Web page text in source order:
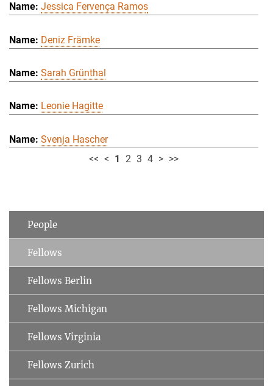
Jessica Fervença Ramos
Deniz Främke
Sarah Grünthal
Leonie Hagitte
Svenja Hascher
<< < 1 2 3 4 > >>
People
Fellows
Fellows Berlin
Fellows Michigan
Fellows Virginia
Fellows Zurich